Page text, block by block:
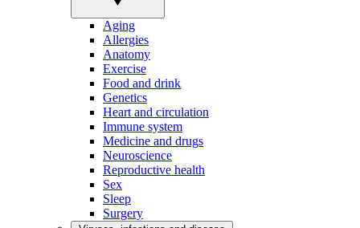
Aging
Allergies
Anatomy
Exercise
Food and drink
Genetics
Heart and circulation
Immune system
Medicine and drugs
Neuroscience
Reproductive health
Sex
Sleep
Surgery